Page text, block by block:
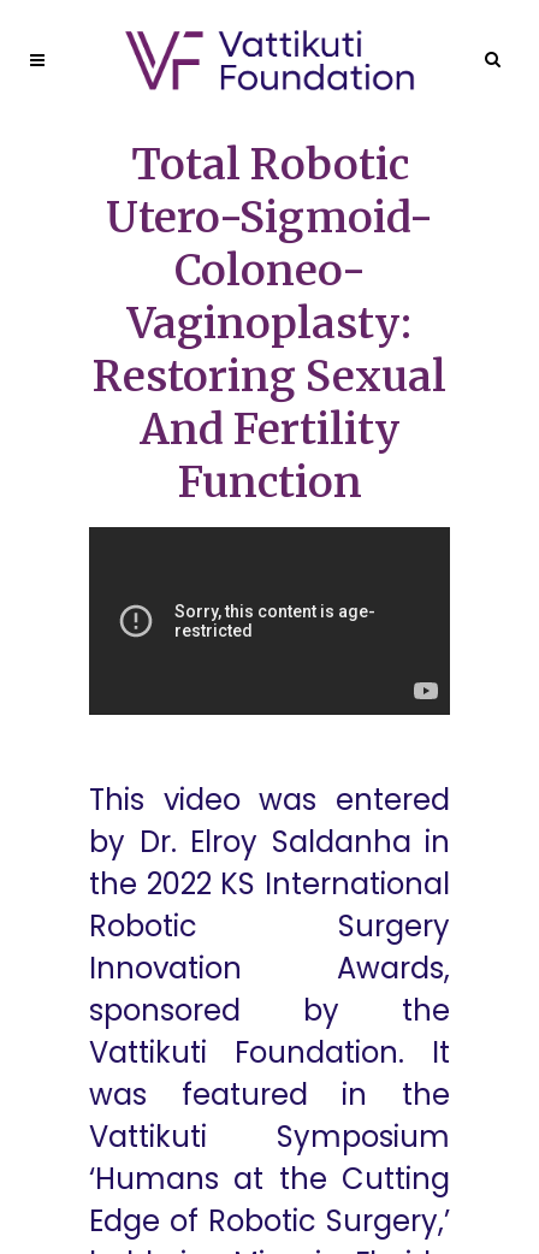
Total Robotic
Utero-Sigmoid-
Coloneo-
Vaginoplasty:
Restoring Sexual
And Fertility
Function
This video was entered
by Dr. Elroy Saldanha in
the 2022 KS International
Robotic Surgery
Innovation Awards,
sponsored by the
Vattikuti Foundation. It
was featured in the
Vattikuti Symposium
‘Humans at the Cutting
Edge of Robotic Surgery,’